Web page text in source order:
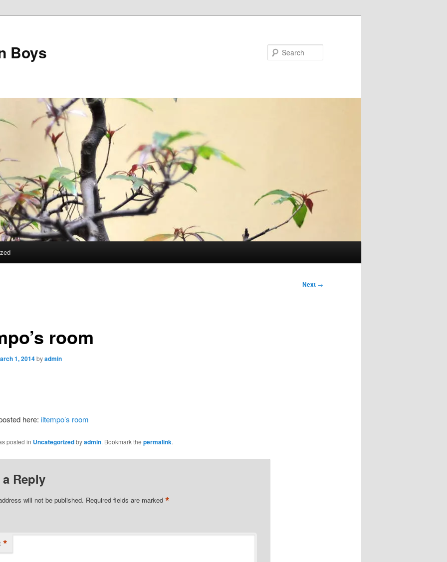
Boys
Next →
room
1, 2014byadmin
here: iltempo’s room
posted in Uncategorizedbyadmin. Bookmark the permalink.
a Reply
will not be published. Required fields are marked *
*